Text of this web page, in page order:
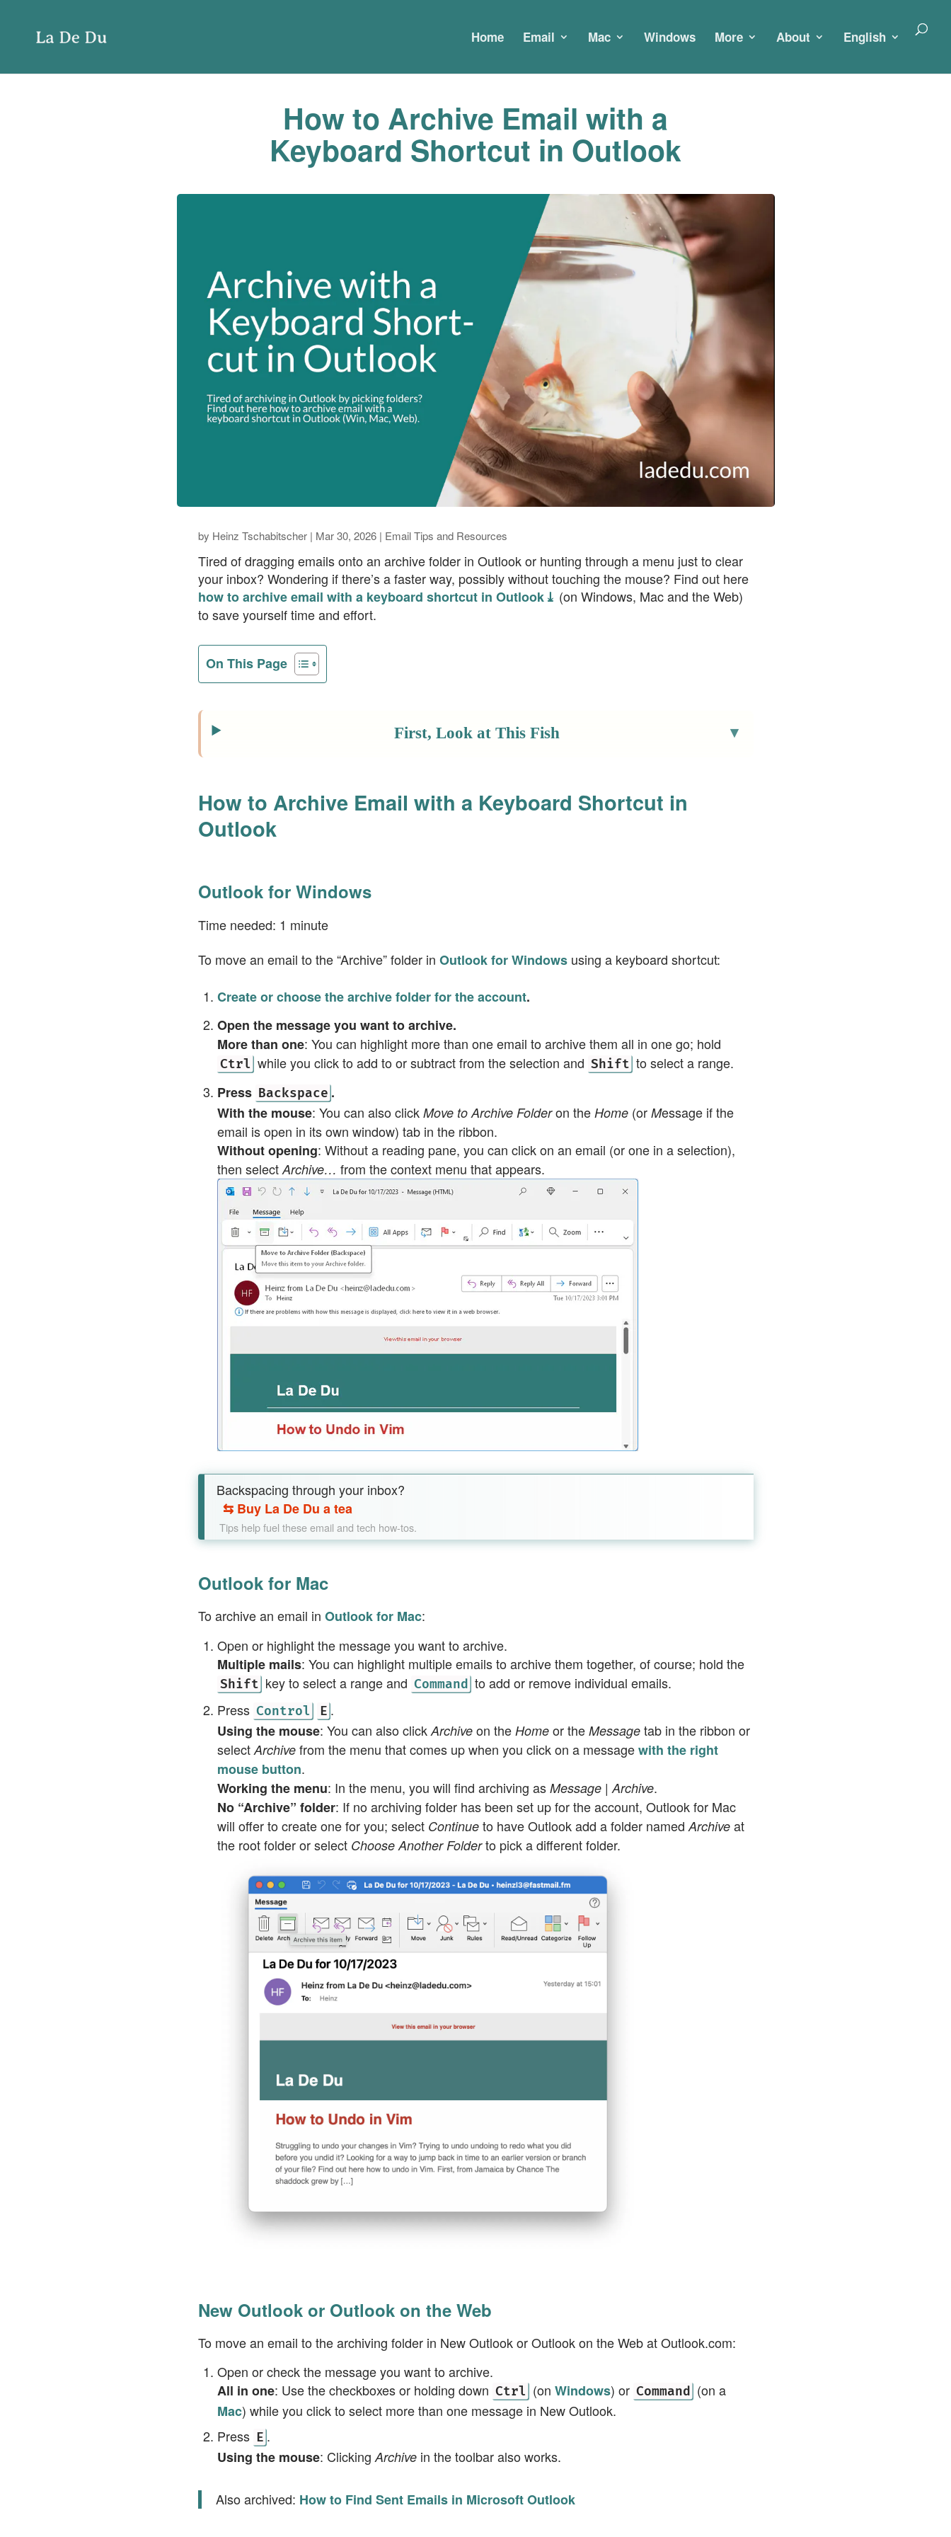
Home Email Mac Windows More About English
How to Archive Email with a
Keyboard Shortcut in Outlook
by Heinz Tschabitscher| Mar 30, 2026| Email Tips and Resources
Tired of dragging emails onto an archive folder in Outlook or hunting through a menu just to clear
your inbox? Wondering if there’s a faster way, possibly without touching the mouse? Find out here
how to archive email with a keyboard shortcut in Outlook ⤓ (on Windows, Mac and the Web)
to save yourself time and effort.
On This Page
First, Look at This Fish
How to Archive Email with a Keyboard Shortcut in
Outlook
Outlook for Windows
Time needed: 1 minute
To move an email to the “Archive” folder in Outlook for Windowsusing a keyboard shortcut:
Create or choose the archive folder for the account.
Open the message you want to archive.
More than one: You can highlight more than one email to archive them all in one go; hold
Ctrl while you click to add to or subtract from the selection and Shift to select a range.
Press Backspace .
With the mouse: You can also click Move to Archive Folderon the Home(or Message if the
email is open in its own window) tab in the ribbon.
Without opening: Without a reading pane, you can click on an email (or one in a selection),
then selectArchive… from the context menu that appears.
Backspacing through your inbox?
⇆ Buy La De Du a tea
Tips help fuel these email and tech how-tos.
Outlook for Mac
To archive an email in Outlook for Mac:
Open or highlight the message you want to archive.
Multiple mails: You can highlight multiple emails to archive them together, of course; hold the
Shift key to select a range and Command to add or remove individual emails.
Press Control E .
Using the mouse: You can also click Archiveon the Homeor the Messagetab in the ribbon or
select Archivefrom the menu that comes up when you click on a messagewith the right
mouse button.
Working the menu: In the menu, you will find archiving as Message | Archive.
No “Archive” folder: If no archiving folder has been set up for the account, Outlook for Mac
will offer to create one for you; select Continueto have Outlook add a folder named Archiveat
the root folder or select Choose Another Folderto pick a different folder.
New Outlook or Outlook on the Web
To move an email to the archiving folder in New Outlook or Outlook on the Web at Outlook.com:
Open or check the message you want to archive.
All in one: Use the checkboxes or holding down Ctrl (on Windows) or Command (on a
Mac) while you click to select more than one message in New Outlook.
Press E .
Using the mouse: Clicking Archivein the toolbar also works.
Also archived: How to Find Sent Emails in Microsoft Outlook